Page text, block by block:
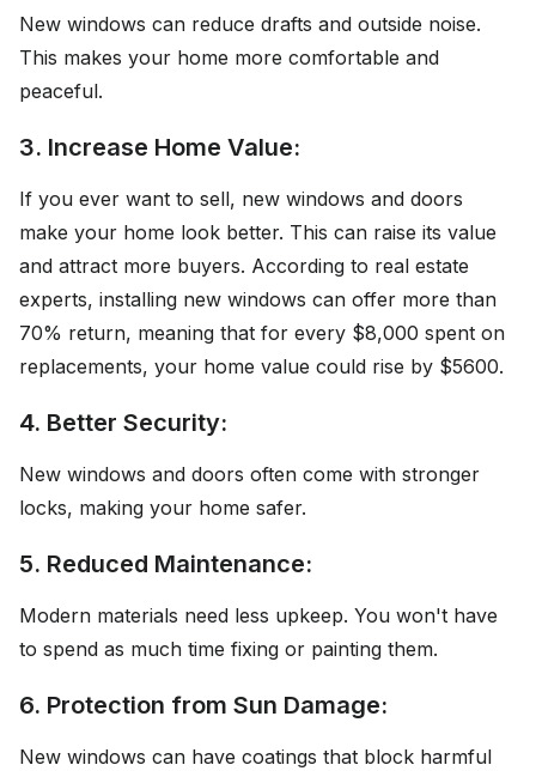
New windows can reduce drafts and outside noise.
This makes your home more comfortable and
peaceful.
3. Increase Home Value:
If you ever want to sell, new windows and doors
make your home look better. This can raise its value
and attract more buyers. According to real estate
experts, installing new windows can offer more than
70% return, meaning that for every $8,000 spent on
replacements, your home value could rise by $5600.
4. Better Security:
New windows and doors often come with stronger
locks, making your home safer.
5. Reduced Maintenance:
Modern materials need less upkeep. You won't have
to spend as much time fixing or painting them.
6. Protection from Sun Damage:
New windows can have coatings that block harmful